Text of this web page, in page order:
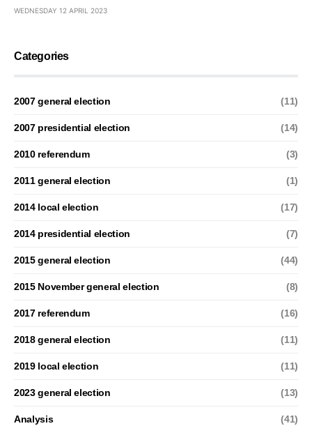
WEDNESDAY 12 APRIL 2023
Categories
2007 general election (11)
2007 presidential election (14)
2010 referendum (3)
2011 general election (1)
2014 local election (17)
2014 presidential election (7)
2015 general election (44)
2015 November general election (8)
2017 referendum (16)
2018 general election (11)
2019 local election (11)
2023 general election (13)
Analysis (41)